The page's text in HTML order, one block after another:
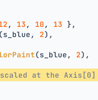
, 13 , 10 , 13 },
(s_blue, 2),
(s_blue, 2),
at the Axis[0]